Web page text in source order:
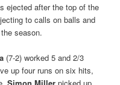
ejected after the top of the
to calls on balls and
season.
(7-2) worked 5 and 2/3
up four runs on six hits,
Simon Miller picked up